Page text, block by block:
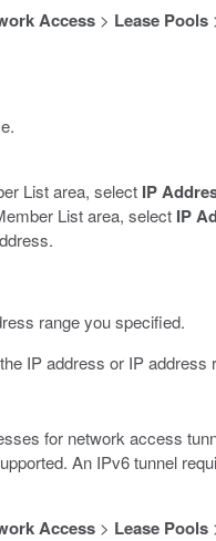
Access > Lease Pools
List area, select IP
List area, select IP
range you specified.
IP address or IP
for network access
An IPv6 tunnel
Access > Lease Pools